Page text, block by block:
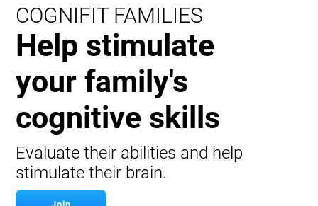
COGNIFIT FAMILIES
Help stimulate
your family's
cognitive skills
Evaluate their abilities and help
stimulate their brain.